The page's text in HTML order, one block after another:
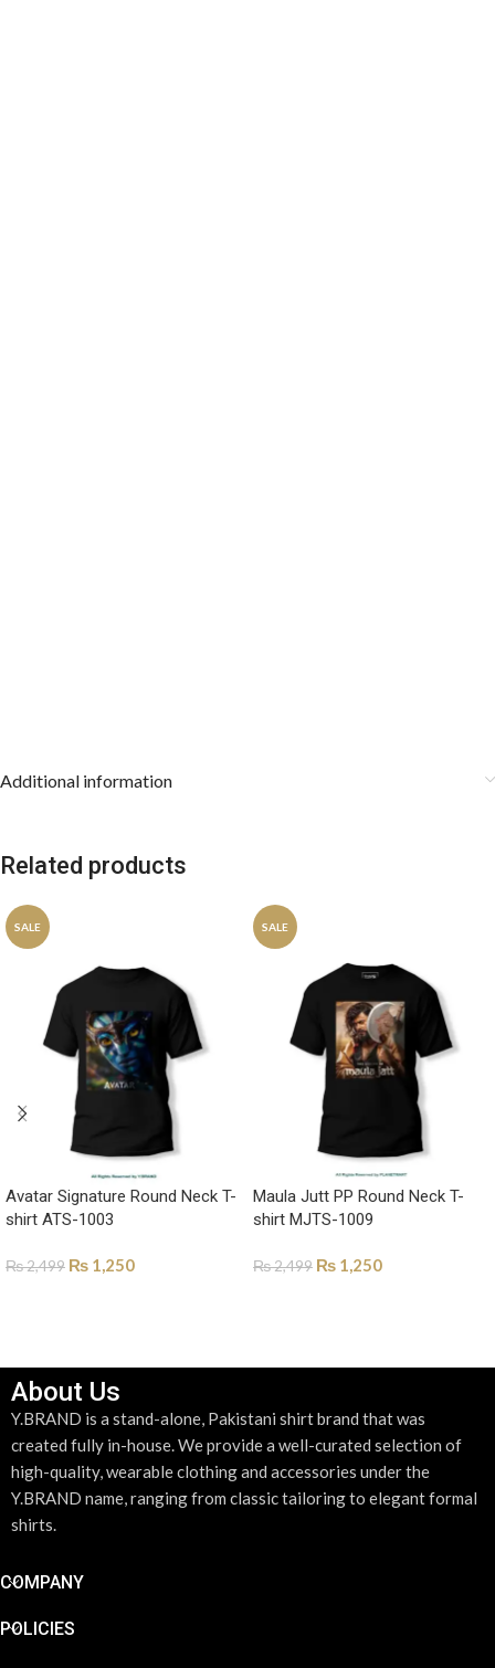
Additional information
Related products
SALE
Avatar Signature Round Neck T-
shirt ATS-1003
₨2,499 ₨ 1,250
SALE
Maula Jutt PP Round Neck T-
shirt MJTS-1009
₨2,499 ₨ 1,250
About Us
Y.BRAND is a stand-alone, Pakistani shirt brand that was
created fully in-house. We provide a well-curated selection of
high-quality, wearable clothing and accessories under the
Y.BRAND name, ranging from classic tailoring to elegant formal
shirts.
COMPANY
POLICIES